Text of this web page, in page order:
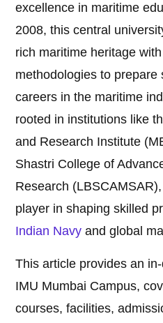
excellence in maritime
2008, this central
rich maritime heritage
methodologies to prepare
careers in the maritime
rooted in institutions like
and Research Institute
Shastri College of
Research
player in shaping skilled
Indian Navy and global
This article provides an
IMU Mumbai Campus,
courses, facilities,